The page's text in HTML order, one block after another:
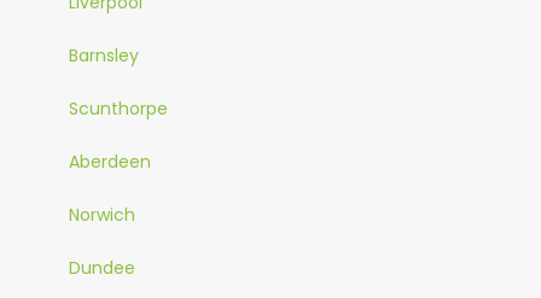
Barnsley
Scunthorpe
Aberdeen
Norwich
Dundee